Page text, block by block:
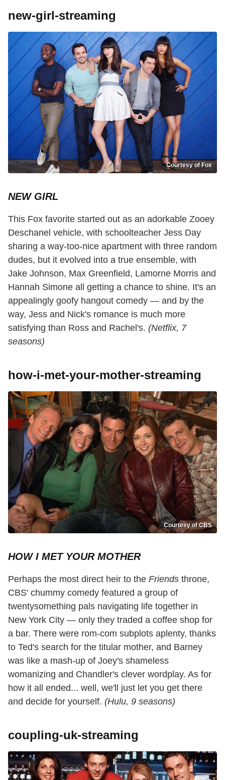
new-girl-streaming
Courtesy of Fox
NEW GIRL
This Fox favorite started out as an adorkable Zooey
Deschanel vehicle, with schoolteacher Jess Day
sharing a way-too-nice apartment with three random
dudes, but it evolved into a true ensemble, with
Jake Johnson, Max Greenfield, Lamorne Morris and
Hannah Simone all getting a chance to shine. It's an
appealingly goofy hangout comedy — and by the
way, Jess and Nick's romance is much more
satisfying than Ross and Rachel's. (Netflix, 7
seasons)
how-i-met-your-mother-streaming
Courtesy of CBS
HOW I MET YOUR MOTHER
Perhaps the most direct heir to the Friends throne,
CBS' chummy comedy featured a group of
twentysomething pals navigating life together in
New York City — only they traded a coffee shop for
a bar. There were rom-com subplots aplenty, thanks
to Ted's search for the titular mother, and Barney
was like a mash-up of Joey's shameless
womanizing and Chandler's clever wordplay. As for
how it all ended... well, we'll just let you get there
and decide for yourself. (Hulu, 9 seasons)
coupling-uk-streaming